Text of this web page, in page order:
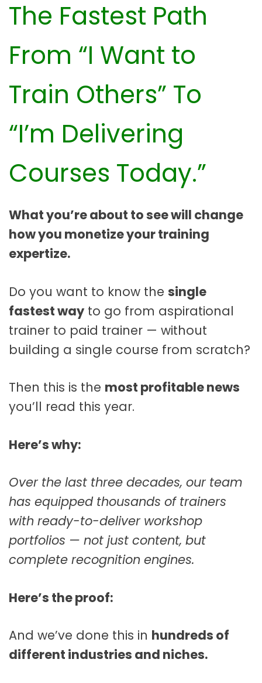
The Fastest Path
From “I Want to
Train Others” To
“I’m Delivering
Courses Today.”
What you’re about to see will change
how you monetize your training
expertize.
Do you want to know the single
fastest way to go from aspirational
trainer to paid trainer — without
building a single course from scratch?
Then this is the most profitable news
you’ll read this year.
Here’s why:
Over the last three decades, our team
has equipped thousands of trainers
with ready-to-deliver workshop
portfolios — not just content, but
complete recognition engines.
Here’s the proof:
And we’ve done this in hundreds of
different industries and niches.